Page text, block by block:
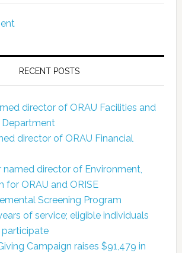
RECENT POSTS
director of ORAU Facilities and
director of ORAU Financial
named director of Environment,
for ORAU and ORISE
Screening Program
of service; eligible individuals
Campaign raises $91,479 in